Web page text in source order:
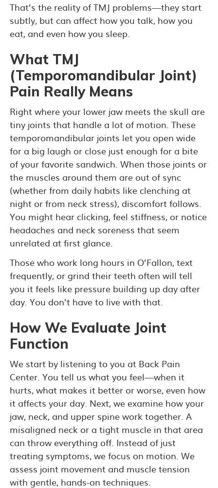
That’s the reality of TMJ problems—they start
subtly, but can affect how you talk, how you
eat, and even how you sleep.
What TMJ
(Temporomandibular Joint)
Pain Really Means
Right where your lower jaw meets the skull are
tiny joints that handle a lot of motion. These
temporomandibular joints let you open wide
for a big laugh or close just enough for a bite
of your favorite sandwich. When those joints or
the muscles around them are out of sync
(whether from daily habits like clenching at
night or from neck stress), discomfort follows.
You might hear clicking, feel stiffness, or notice
headaches and neck soreness that seem
unrelated at first glance.
Those who work long hours in O’Fallon, text
frequently, or grind their teeth often will tell
you it feels like pressure building up day after
day. You don’t have to live with that.
How We Evaluate Joint
Function
We start by listening to you at Back Pain
Center. You tell us what you feel—when it
hurts, what makes it better or worse, even how
it affects your day. Next, we examine how your
jaw, neck, and upper spine work together. A
misaligned neck or a tight muscle in that area
can throw everything off. Instead of just
treating symptoms, we focus on motion. We
assess joint movement and muscle tension
with gentle, hands-on techniques.